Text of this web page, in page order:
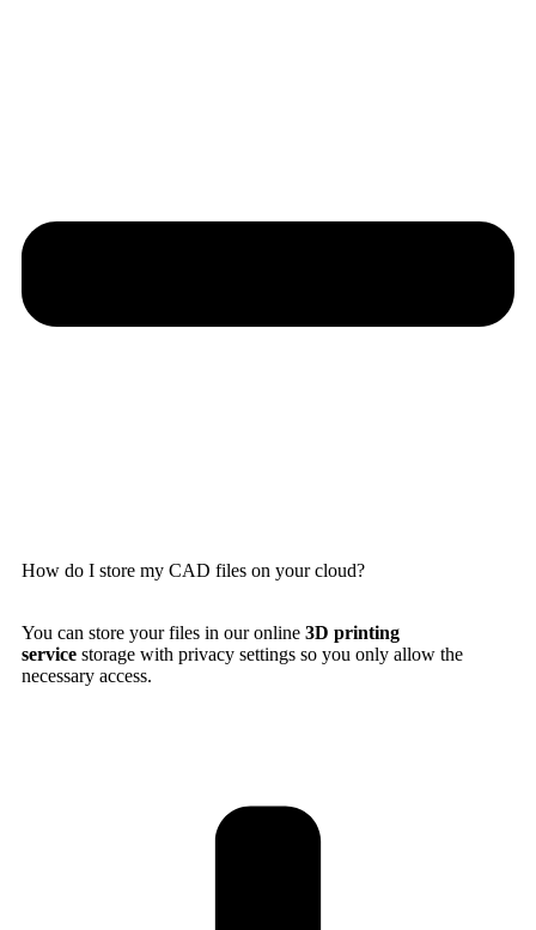
How do I store my CAD files on your cloud?
You can store your files in our online 3D printing
service storage with privacy settings so you only allow the
necessary access.